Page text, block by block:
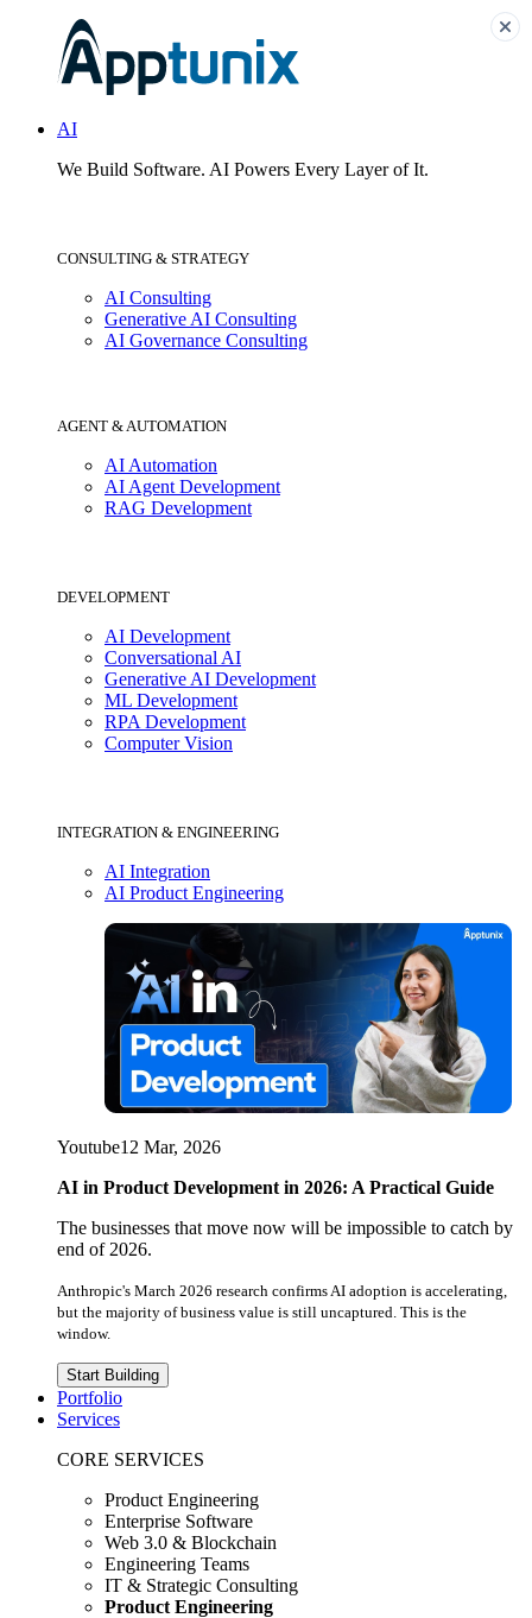
AI
We Build Software. AI Powers Every Layer of It.
CONSULTING & STRATEGY
AI Consulting
Generative AI Consulting
AI Governance Consulting
AGENT & AUTOMATION
AI Automation
AI Agent Development
RAG Development
DEVELOPMENT
AI Development
Conversational AI
Generative AI Development
ML Development
RPA Development
Computer Vision
INTEGRATION & ENGINEERING
AI Integration
AI Product Engineering
Youtube12 Mar, 2026
AI in Product Development in 2026: A Practical Guide
The businesses that move now will be impossible to catch by
end of 2026.
Anthropic's March 2026 research confirms AI adoption is accelerating,
but the majority of business value is still uncaptured. This is the
window.
Start Building
Portfolio
Services
CORE SERVICES
Product Engineering
Enterprise Software
Web 3.0 & Blockchain
Engineering Teams
IT & Strategic Consulting
Product Engineering